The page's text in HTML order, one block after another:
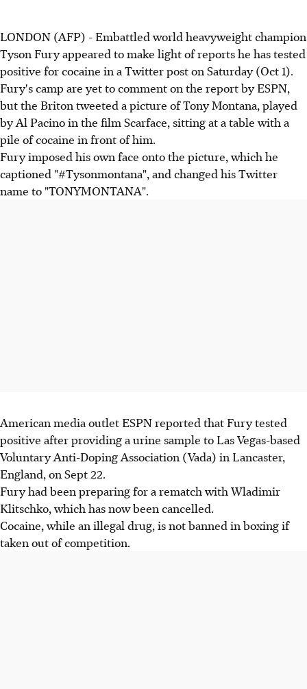
LONDON (AFP) - Embattled world heavyweight champion
Tyson Fury appeared to make light of reports he has tested
positive for cocaine in a Twitter post on Saturday (Oct 1).
Fury's camp are yet to comment on the report by ESPN,
but the Briton tweeted a picture of Tony Montana, played
by Al Pacino in the film Scarface, sitting at a table with a
pile of cocaine in front of him.
Fury imposed his own face onto the picture, which he
captioned "#Tysonmontana", and changed his Twitter
name to "TONYMONTANA".
American media outlet ESPN reported that Fury tested
positive after providing a urine sample to Las Vegas-based
Voluntary Anti-Doping Association (Vada) in Lancaster,
England, on Sept 22.
Fury had been preparing for a rematch with Wladimir
Klitschko, which has now been cancelled.
Cocaine, while an illegal drug, is not banned in boxing if
taken out of competition.